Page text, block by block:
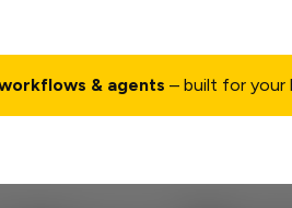
& agents – built for your